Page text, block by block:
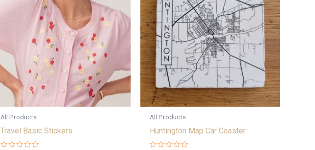
All Products
Travel Basic Stickers
All Products
Huntington Map Car Coaster